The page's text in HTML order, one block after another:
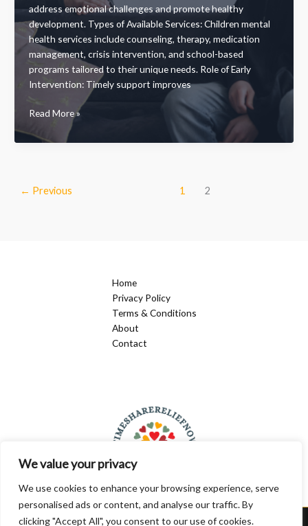
We value your privacy
We use cookies to enhance your browsing experience, serve
personalised ads or content, and analyse our traffic. By
clicking "Accept All", you consent to our use of cookies.
address emotional challenges and promote healthy
development. Types of Available Services: Children mental
health services include counseling, therapy, medication
management, crisis intervention, and school-based
programs tailored to their unique needs. Role of Early
Intervention: Timely support improves
Essential
Mental
Supporting
Read More »
← Previous 1 2
Home
Privacy Policy
Terms & Conditions
About
Contact